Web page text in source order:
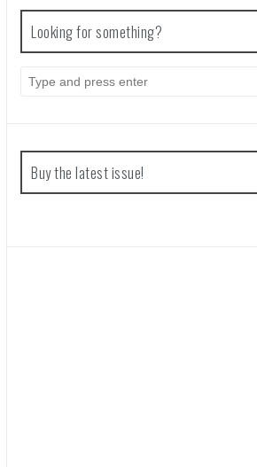
Vernal Edge Review
Looking for something?
for:
Buy the latest issue!